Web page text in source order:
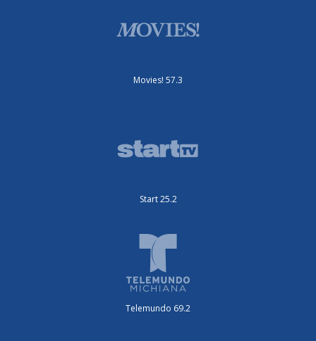
Movies! 57.3
Start 25.2
Telemundo 69.2